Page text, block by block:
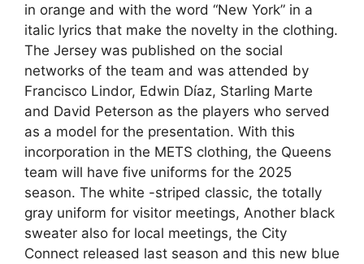
in orange and with the word “New York” in a
italic lyrics that make the novelty in the clothing.
The Jersey was published on the social
networks of the team and was attended by
Francisco Lindor, Edwin Díaz, Starling Marte
and David Peterson as the players who served
as a model for the presentation. With this
incorporation in the METS clothing, the Queens
team will have five uniforms for the 2025
season. The white -striped classic, the totally
gray uniform for visitor meetings, Another black
sweater also for local meetings, the City
Connect released last season and this new blue